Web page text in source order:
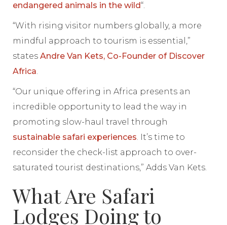
endangered animals in the wild“.
“With rising visitor numbers globally, a more
mindful approach to tourism is essential,”
statesAndre Van Kets, Co-Founder of Discover
Africa.
“Our unique offering in Africa presents an
incredible opportunity to lead the way in
promoting slow-haul travel through
sustainable safari experiences. It’s time to
reconsider the check-list approach to over-
saturated tourist destinations,” Adds Van Kets.
What Are Safari
Lodges Doing to